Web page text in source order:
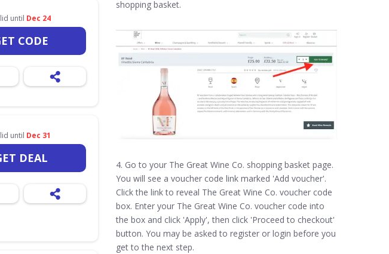
until Dec 24
CODE
until Dec 31
DEAL
shopping basket.
4. Go to your The Great Wine Co. shopping basket page.
You will see a voucher code link marked 'Add voucher'.
Click the link to reveal The Great Wine Co. voucher code
box. Enter your The Great Wine Co. voucher code into
the box and click 'Apply', then click 'Proceed to checkout'
button. You may be asked to register or login before you
get to the next step.